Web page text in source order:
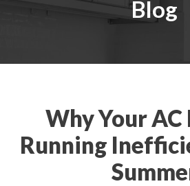
Blog
Why Your AC
Running